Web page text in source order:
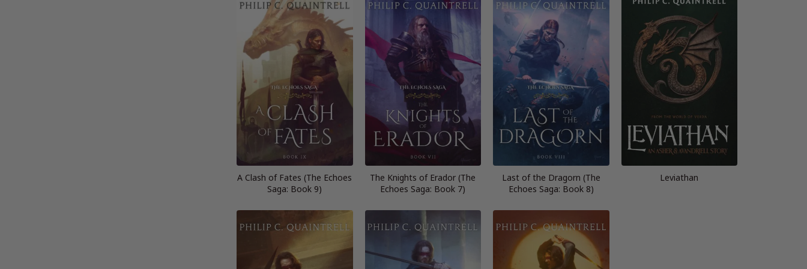
A Clash of Fates (The Echoes
Saga: Book 9)
The Knights of Erador (The
Echoes Saga: Book 7)
Last of the Dragorn (The
Echoes Saga: Book 8)
Leviathan